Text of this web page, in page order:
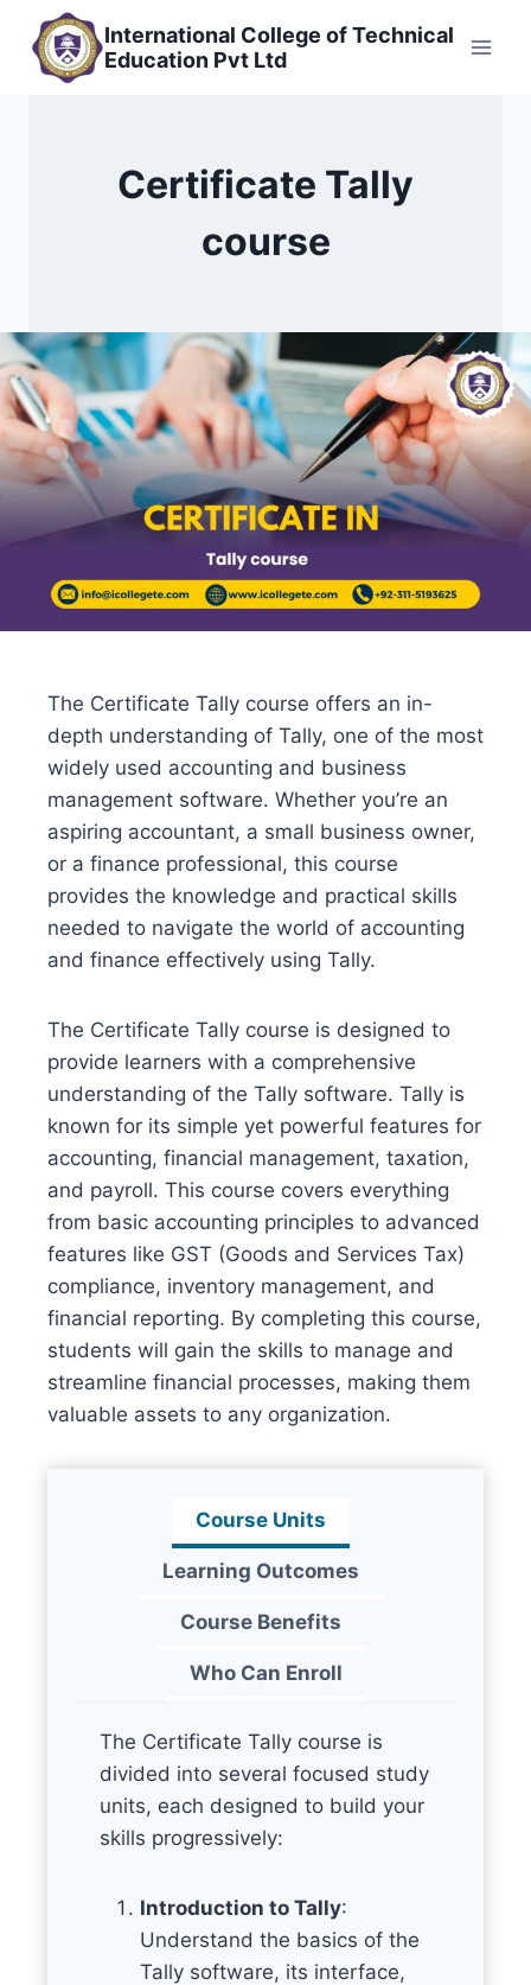
content
International College of Technical
Education Pvt Ltd
Certificate Tally
course
The Certificate Tally course offers an in-
depth understanding of Tally, one of the most
widely used accounting and business
management software. Whether you’re an
aspiring accountant, a small business owner,
or a finance professional, this course
provides the knowledge and practical skills
needed to navigate the world of accounting
and finance effectively using Tally.
The Certificate Tally course is designed to
provide learners with a comprehensive
understanding of the Tally software. Tally is
known for its simple yet powerful features for
accounting, financial management, taxation,
and payroll. This course covers everything
from basic accounting principles to advanced
features like GST (Goods and Services Tax)
compliance, inventory management, and
financial reporting. By completing this course,
students will gain the skills to manage and
streamline financial processes, making them
valuable assets to any organization.
Course Units
Learning Outcomes
Course Benefits
Who Can Enroll
The Certificate Tally course is
divided into several focused study
units, each designed to build your
skills progressively:
Introduction to Tally:
Understand the basics of the
Tally software, its interface,